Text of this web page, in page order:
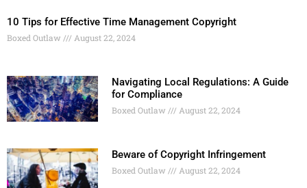
10 Tips for Effective Time Management Copyright
Boxed Outlaw August 22, 2024
Navigating Local Regulations: A Guide
for Compliance
Boxed Outlaw August 22, 2024
Beware of Copyright Infringement
Boxed Outlaw August 22, 2024